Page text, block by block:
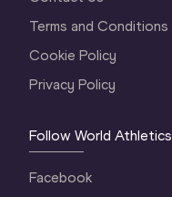
Terms and Conditions
Cookie Policy
Privacy Policy
Follow World Athletics
Facebook